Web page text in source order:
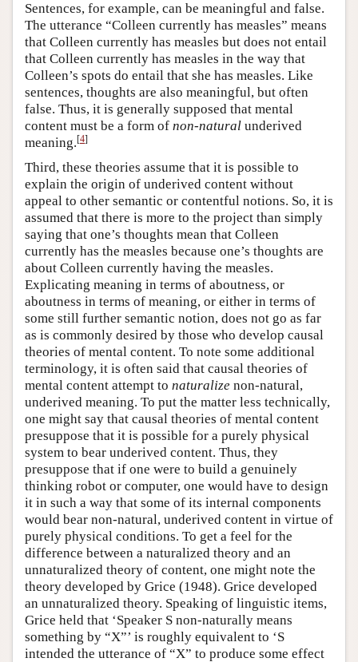
Sentences, for example, can be meaningful and false.
The utterance “Colleen currently has measles” means
that Colleen currently has measles but does not entail
that Colleen currently has measles in the way that
Colleen’s spots do entail that she has measles. Like
sentences, thoughts are also meaningful, but often
false. Thus, it is generally supposed that mental
content must be a form of non-natural underived
meaning.[4]
Third, these theories assume that it is possible to
explain the origin of underived content without
appeal to other semantic or contentful notions. So, it is
assumed that there is more to the project than simply
saying that one’s thoughts mean that Colleen
currently has the measles because one’s thoughts are
about Colleen currently having the measles.
Explicating meaning in terms of aboutness, or
aboutness in terms of meaning, or either in terms of
some still further semantic notion, does not go as far
as is commonly desired by those who develop causal
theories of mental content. To note some additional
terminology, it is often said that causal theories of
mental content attempt to naturalize non-natural,
underived meaning. To put the matter less technically,
one might say that causal theories of mental content
presuppose that it is possible for a purely physical
system to bear underived content. Thus, they
presuppose that if one were to build a genuinely
thinking robot or computer, one would have to design
it in such a way that some of its internal components
would bear non-natural, underived content in virtue of
purely physical conditions. To get a feel for the
difference between a naturalized theory and an
unnaturalized theory of content, one might note the
theory developed by Grice (1948). Grice developed
an unnaturalized theory. Speaking of linguistic items,
Grice held that ‘Speaker S non-naturally means
something by “X”’ is roughly equivalent to ‘S
intended the utterance of “X” to produce some effect